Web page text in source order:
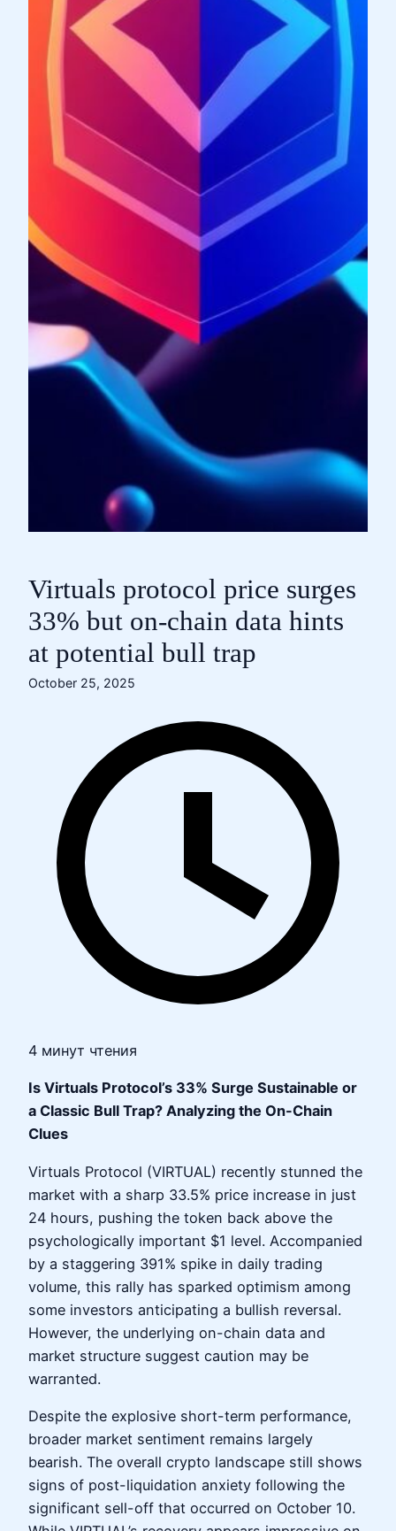
Virtuals protocol price surges
33% but on-chain data hints
at potential bull trap
October 25, 2025
4 минут чтения
Is Virtuals Protocol’s 33% Surge Sustainable or
a Classic Bull Trap? Analyzing the On-Chain
Clues
Virtuals Protocol (VIRTUAL) recently stunned the
market with a sharp 33.5% price increase in just
24 hours, pushing the token back above the
psychologically important $1 level. Accompanied
by a staggering 391% spike in daily trading
volume, this rally has sparked optimism among
some investors anticipating a bullish reversal.
However, the underlying on-chain data and
market structure suggest caution may be
warranted.
Despite the explosive short-term performance,
broader market sentiment remains largely
bearish. The overall crypto landscape still shows
signs of post-liquidation anxiety following the
significant sell-off that occurred on October 10.